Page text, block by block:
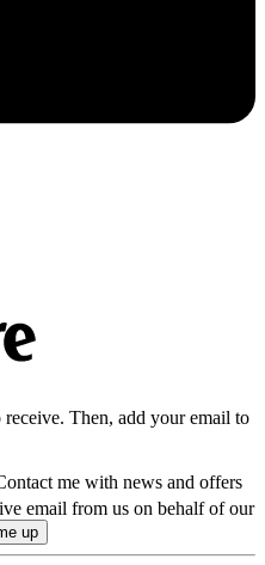
receive. Then, add your email to
me with news and offers
email from us on behalf of our